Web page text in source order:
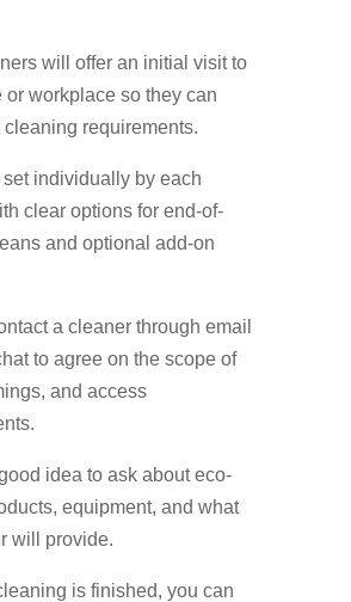
will offer an initial visit to
or workplace so they can
cleaning requirements.
set individually by each
clear options for end-of-
and optional add-on
a cleaner through email
to agree on the scope of
and access
good idea to ask about eco-
equipment, and what
will provide.
is finished, you can